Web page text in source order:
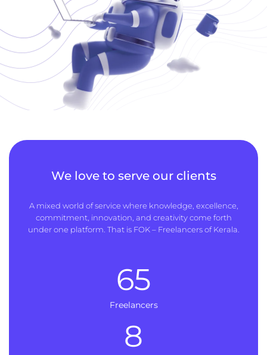
We love to serve our clients
A mixed world of service where knowledge, excellence,
commitment, innovation, and creativity come forth
under one platform. That is FOK – Freelancers of Kerala.
Freelancers
65
8